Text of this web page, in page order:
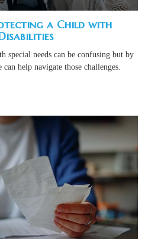
a Child with
special needs can be confusing but by
help navigate those challenges.